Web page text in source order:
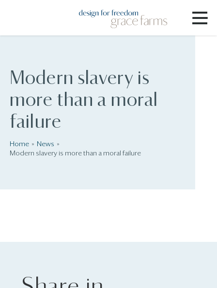
Modern slavery is
more than a moral
failure
Home
News
Modern slavery is more than a moral failure